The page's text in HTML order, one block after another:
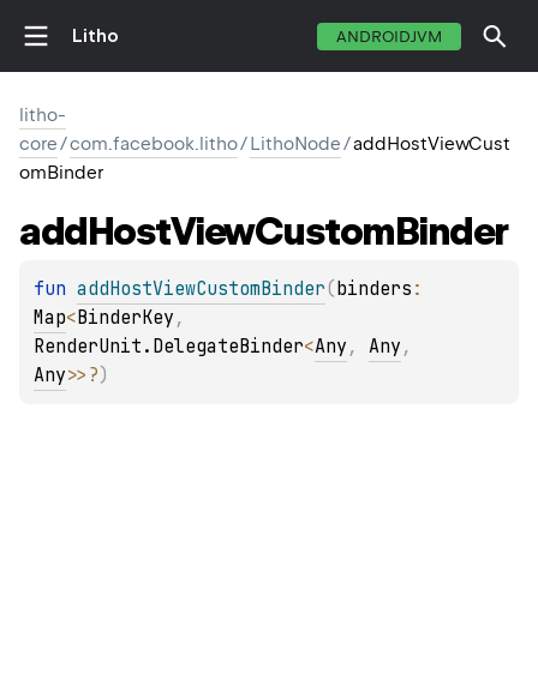
Litho ANDROIDJVM
litho-
core/com.facebook.litho/LithoNode/addHostViewCust
omBinder
addHostViewCustomBinder
fun addHostViewCustomBinder(binders
Map<BinderKey
RenderUnit.DelegateBinder<Any , Any
Any>> ?)